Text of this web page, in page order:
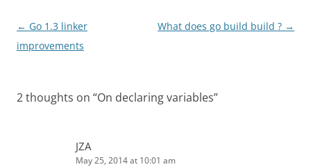
Post
navigation
← Go 1.3 linker
improvements
What does go build build ? →
2 thoughts on “On declaring variables”
JZA
May 25, 2014 at 10:01 am